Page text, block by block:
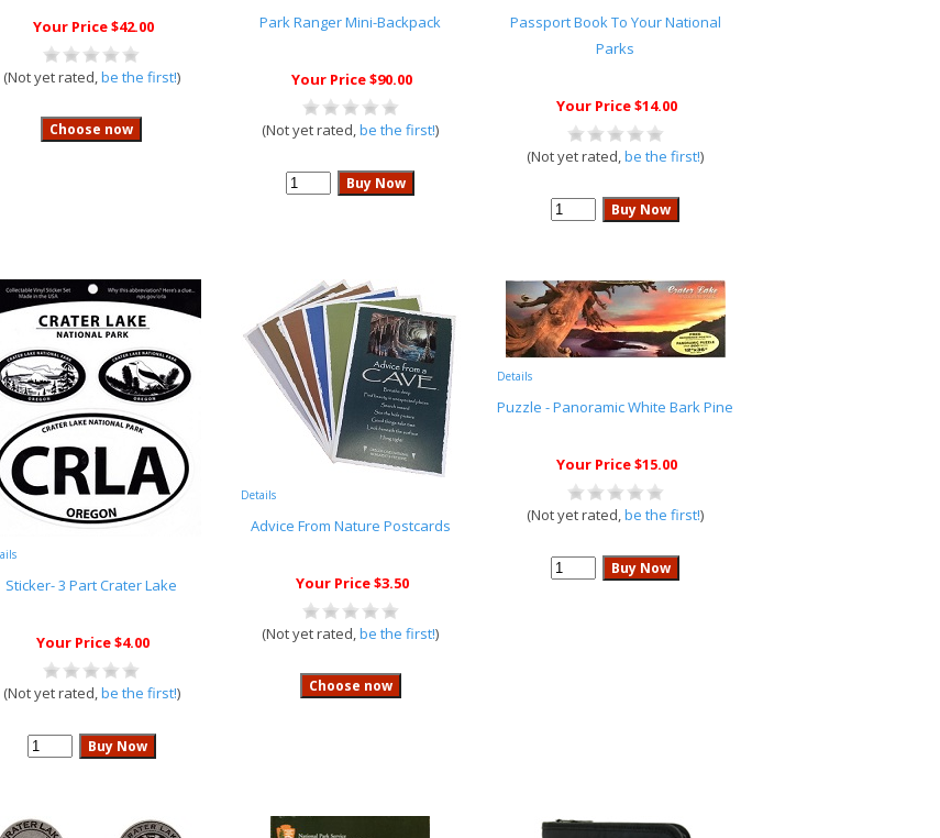
Your Price $42.00
(Not yet rated,be the first!)
Park Ranger Mini-Backpack
Your Price $90.00
(Not yet rated,be the first!)
Passport Book To Your National
Parks
Your Price $14.00
(Not yet rated,be the first!)
Sticker- 3 Part Crater Lake
Your Price $4.00
(Not yet rated,be the first!)
Details
Advice From Nature Postcards
Your Price $3.50
(Not yet rated,be the first!)
Details
Puzzle - Panoramic White Bark Pine
Your Price $15.00
(Not yet rated,be the first!)